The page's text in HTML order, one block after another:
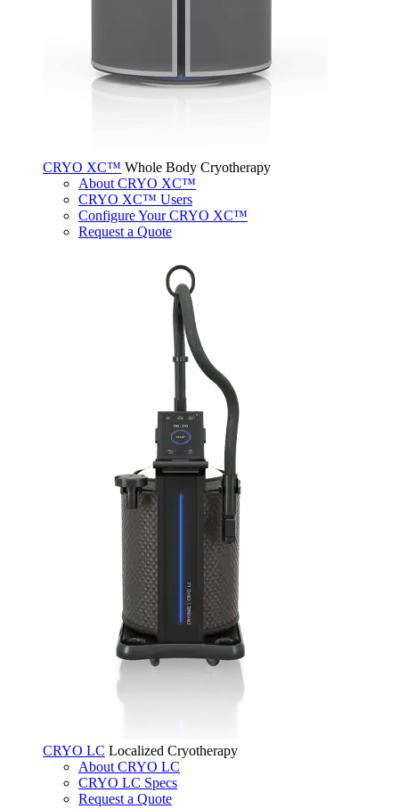
CRYO XC™ Whole Body Cryotherapy
About CRYO XC™
CRYO XC™ Users
Configure Your CRYO XC™
Request a Quote
CRYO LC Localized Cryotherapy
About CRYO LC
CRYO LC Specs
Request a Quote